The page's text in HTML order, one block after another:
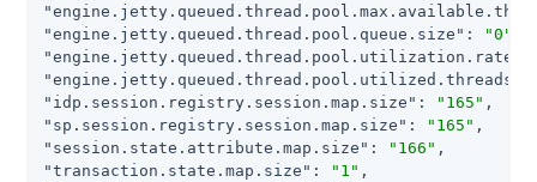
"engine.jetty.queued.thread.pool.queue.size" : "0"
"engine.jetty.queued.thread.pool.utilization.rate"
"engine.jetty.queued.thread.pool.utilized.threads"
"idp.session.registry.session.map.size" : "165"
"sp.session.registry.session.map.size" : "165"
"session.state.attribute.map.size" : "166"
"transaction.state.map.size" : "1"